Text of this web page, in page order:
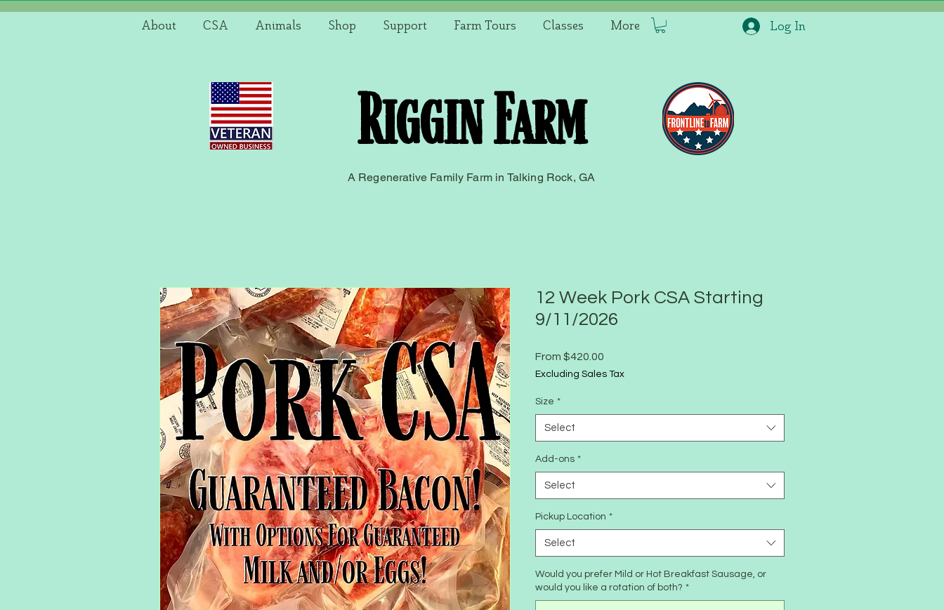
About CSA Animals Shop Support Farm Tours Classes More Log In
Riggin Farm
A Regenerative Family Farm in Talking Rock, GA
12 Week Pork CSA Starting
9/11/2026
From $420.00
Excluding Sales Tax
Size *
Select
Add-ons *
Select
Pickup Location *
Select
Would you prefer Mild or Hot Breakfast Sausage, or
would you like a rotation of both? *